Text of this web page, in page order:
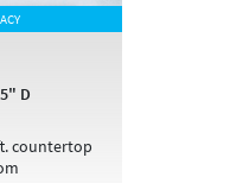
D
countertop